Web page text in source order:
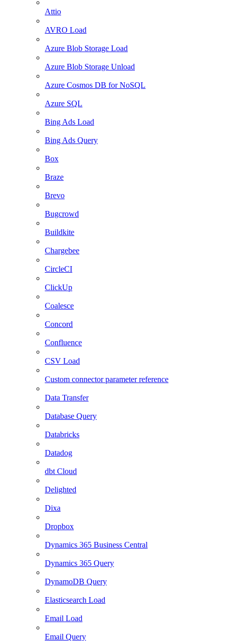
Attio
AVRO Load
Azure Blob Storage Load
Azure Blob Storage Unload
Azure Cosmos DB for NoSQL
Azure SQL
Bing Ads Load
Bing Ads Query
Box
Braze
Brevo
Bugcrowd
Buildkite
Chargebee
CircleCI
ClickUp
Coalesce
Concord
Confluence
CSV Load
Custom connector parameter reference
Data Transfer
Database Query
Databricks
Datadog
dbt Cloud
Delighted
Dixa
Dropbox
Dynamics 365 Business Central
Dynamics 365 Query
DynamoDB Query
Elasticsearch Load
Email Load
Email Query